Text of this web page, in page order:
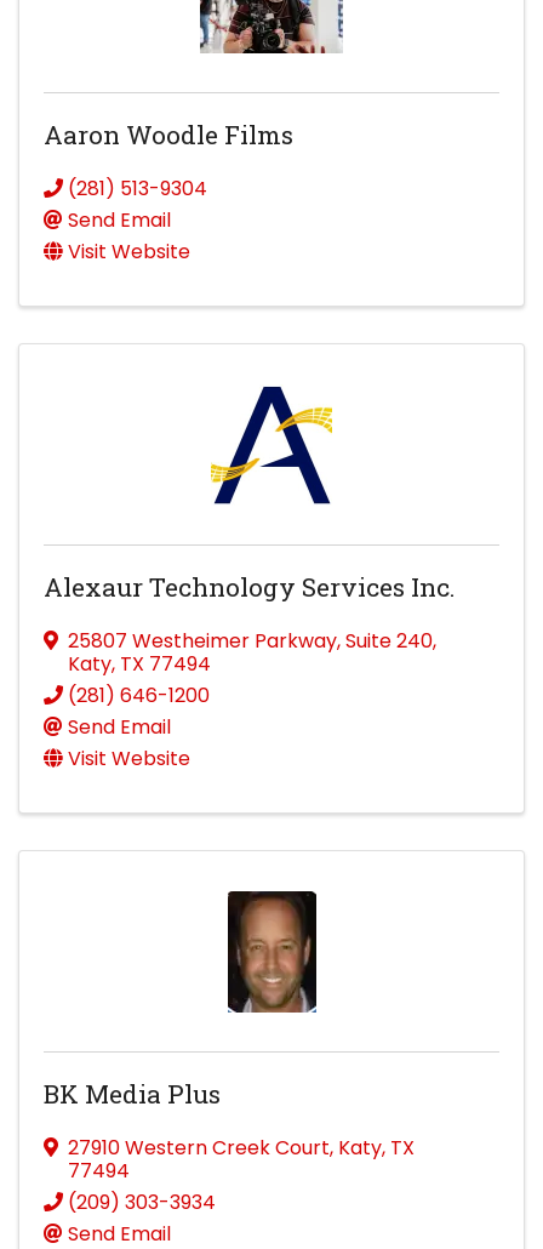
Aaron Woodle Films
(281) 513-9304
Send Email
Visit Website
Alexaur Technology Services Inc.
25807 Westheimer Parkway,Suite 240,
Katy, TX 77494
(281) 646-1200
Send Email
Visit Website
BK Media Plus
27910 Western Creek Court, Katy, TX
77494
(209) 303-3934
Send Email